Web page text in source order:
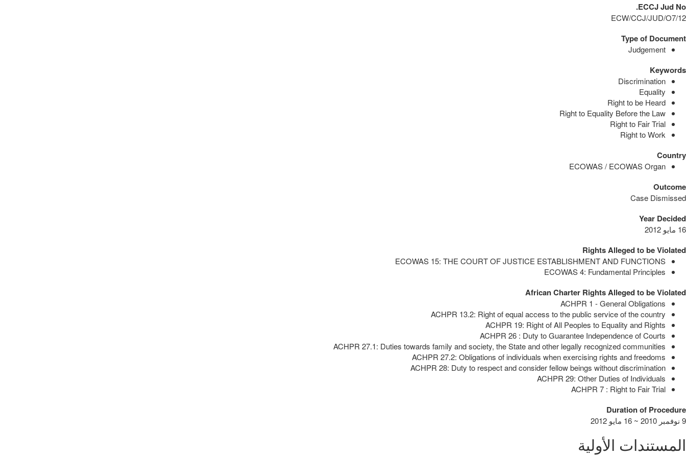
ECCJ Jud No.
ECW/CCJ/JUD/O7/12
Type of Document
Judgement
Keywords
Discrimination
Equality
Right to be Heard
Right to Equality Before the Law
Right to Fair Trial
Right to Work
Country
ECOWAS / ECOWAS Organ
Outcome
Case Dismissed
Year Decided
16 مايو 2012
Rights Alleged to be Violated
ECOWAS 15: THE COURT OF JUSTICE ESTABLISHMENT AND FUNCTIONS
ECOWAS 4: Fundamental Principles
African Charter Rights Alleged to be Violated
ACHPR 1 - General Obligations
ACHPR 13.2: Right of equal access to the public service of the country
ACHPR 19: Right of All Peoples to Equality and Rights
ACHPR 26 : Duty to Guarantee Independence of Courts
ACHPR 27.1: Duties towards family and society, the State and other legally recognized communities
ACHPR 27.2: Obligations of individuals when exercising rights and freedoms
ACHPR 28: Duty to respect and consider fellow beings without discrimination
ACHPR 29: Other Duties of Individuals
ACHPR 7 : Right to Fair Trial
Duration of Procedure
9 نوفمبر 2010 ~ 16 مايو 2012
المستندات الأولية